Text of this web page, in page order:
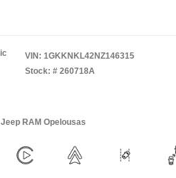
VIN: 1GKKNKL42NZ146315
Stock: # 260718A
RAM Opelousas